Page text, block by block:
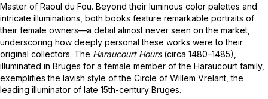
Master of Raoul du Fou. Beyond their luminous color palettes and
intricate illuminations, both books feature remarkable portraits of
their female owners—a detail almost never seen on the market,
underscoring how deeply personal these works were to their
original collectors. The Haraucourt Hours(circa 1480–1485),
illuminated in Bruges for a female member of the Haraucourt family,
exemplifies the lavish style of the Circle of Willem Vrelant, the
leading illuminator of late 15th-century Bruges.